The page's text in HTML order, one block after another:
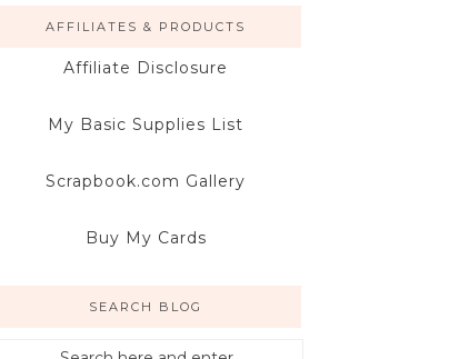
AFFILIATES & PRODUCTS
Affiliate Disclosure
My Basic Supplies List
Scrapbook.com Gallery
Buy My Cards
SEARCH BLOG